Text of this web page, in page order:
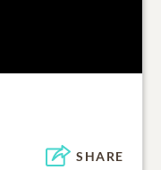
SHARE